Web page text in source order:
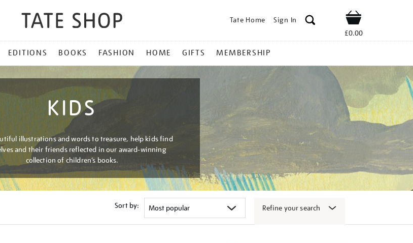
Tate Home Sign In Shop
£0.00
EDITIONS BOOKS FASHION HOME GIFTS MEMBERSHIP
KIDS
illustrations and words to treasure, help kids find
and their friends reflected in our award-winning
collection of children’s books.
Sort by: Refine your search